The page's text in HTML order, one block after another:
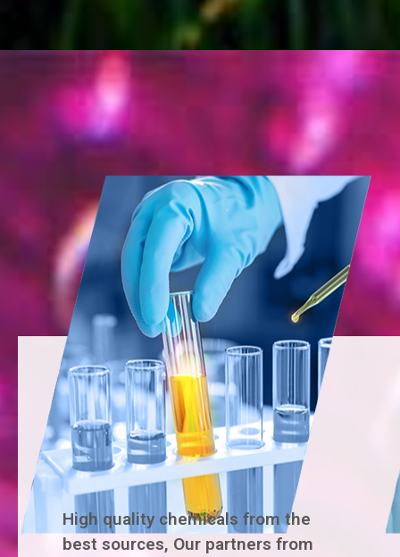
High quality chemicals from the
best sources, Our partners from